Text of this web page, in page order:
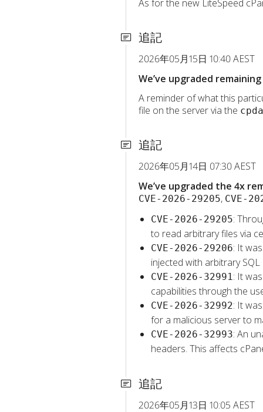
As for the new LiteSpeed
追記
2026年05月15日 10:40 AEST
We’ve upgraded
A reminder of what this
file on the server via the
追記
2026年05月14日 07:30 AEST
We’ve upgraded the 4x
CVE-2026-29205, CVE-
CVE-2026-29205:
to read arbitrary files via
CVE-2026-29206: It
injected with arbitrary
CVE-2026-32991 : It
capabilities through the
CVE-2026-32992: It
for a malicious server to
CVE-2026-32993: An
headers. This affects
追記
2026年05月13日 10:05 AEST